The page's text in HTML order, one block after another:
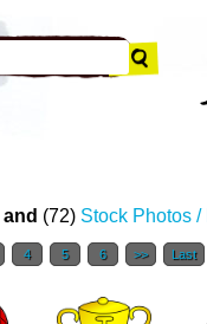
and (72) Stock Photos
4 5 6 >> Last